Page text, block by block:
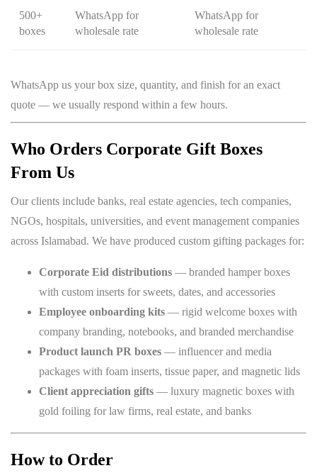
500+
boxes
WhatsApp for
wholesale rate
WhatsApp for
wholesale rate
WhatsApp us your box size, quantity, and finish for an exact
quote — we usually respond within a few hours.
Who Orders Corporate Gift Boxes
From Us
Our clients include banks, real estate agencies, tech companies,
NGOs, hospitals, universities, and event management companies
across Islamabad. We have produced custom gifting packages for:
Corporate Eid distributions — branded hamper boxes
with custom inserts for sweets, dates, and accessories
Employee onboarding kits — rigid welcome boxes with
company branding, notebooks, and branded merchandise
Product launch PR boxes — influencer and media
packages with foam inserts, tissue paper, and magnetic lids
Client appreciation gifts — luxury magnetic boxes with
gold foiling for law firms, real estate, and banks
How to Order